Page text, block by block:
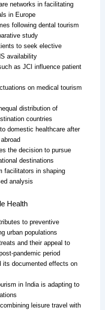
networks in facilitating
in Europe
following dental tourism
study
to seek elective
availability
as JCI influence patient
on medical tourism
distribution of
countries
domestic healthcare after
the decision to pursue
destinations
facilitators in shaping
analysis
Health
to preventive
urban populations
and their appeal to
pandemic period
its documented effects on
in India is adapting to
leisure travel with